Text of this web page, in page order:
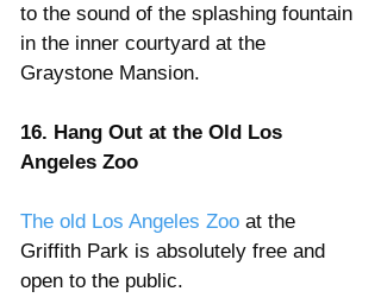
to the sound of the splashing fountain
in the inner courtyard at the
Graystone Mansion.
16. Hang Out at the Old Los
Angeles Zoo
The old Los Angeles Zoo at the
Griffith Park is absolutely free and
open to the public.